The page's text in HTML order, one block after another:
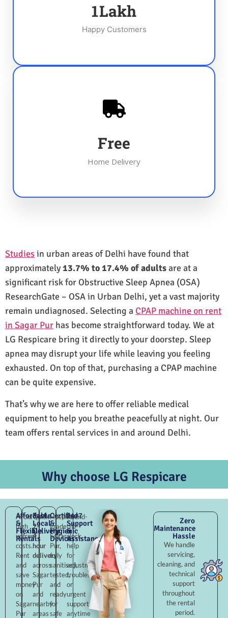
1Lakh
Happy Customers
Free
Home Delivery
Studiesin urban areas of Delhi have found that
approximately13.7% to 17.4% of adultsare at a
significant risk for Obstructive Sleep Apnea (OSA)
ResearchGate – OSA in Urban Delhi, yet a vast majority
remain undiagnosed. Selecting a CPAP machine on rent
in Sagar Pur has become straightforward today. We at
LG Respicare bring it directly to your doorstep. Sleep
apnea may disrupt your life while leaving you feeling
exhausted. On top of that, purchasing a CPAP machine
can be quite expensive.
That’s why we are here to offer reliable medical
equipment to help you breathe peacefully at night. Our
team offers rental services in and around Delhi.
Why choose LG Respicare
Affordable
&
Flexible
Rentals
Avoid
high
upfront
costs.
Rent
and
save
money
on
Sagar
Pur
Fast
Local
Delivery
Quick
2–
4
hour
delivery
across
Sagar
Pur
and
nearby
areas
Certified
&
Hygienic
Devices
Hospital-
grade
Sagar
Pur,
fully
sanitised,
tested,
and
ready
for
safe
24×7
Support
&
Assistance
Round-
the-
clock
help
for
adjustments,
troubleshooting,
or
urgent
support
anytime
Zero
Maintenance
Hassle
We handle
servicing,
cleaning, and
technical
support
throughout
the rental
period.